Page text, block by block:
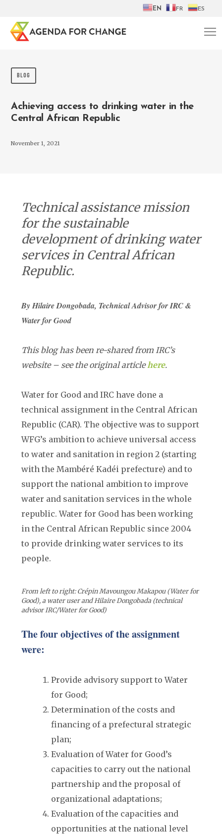
EN FR ES
BLOG
Achieving access to drinking water in the
Central African Republic
November 1, 2021
Technical assistance mission
for the sustainable
development of drinking water
services in Central African
Republic.
By Hilaire Dongobada, Technical Advisor for IRC &
Water for Good
This blog has been re-shared from IRC’s
website – see the original articlehere.
Water for Good and IRC have done a
technical assignment in the Central African
Republic (CAR). The objective was to support
WFG’s ambition to achieve universal access
to water and sanitation in region 2 (starting
with the Mambéré Kadéi prefecture) and to
support the national ambition to improve
water and sanitation services in the whole
republic. Water for Good has been working
in the Central African Republic since 2004
to provide drinking water services to its
people.
From left to right: Crépin Mavoungou Makapou (Water for
Good), a water user and Hilaire Dongobada (technical
advisor IRC/Water for Good)
The four objectives of the assignment
were:
Provide advisory support to Water
for Good;
Determination of the costs and
financing of a prefectural strategic
plan;
Evaluation of Water for Good’s
capacities to carry out the national
partnership and the proposal of
organizational adaptations;
Evaluation of the capacities and
opportunities at the national level